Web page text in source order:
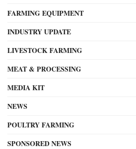
FARMING EQUIPMENT
INDUSTRY UPDATE
LIVESTOCK FARMING
MEAT & PROCESSING
MEDIA KIT
NEWS
POULTRY FARMING
SPONSORED NEWS